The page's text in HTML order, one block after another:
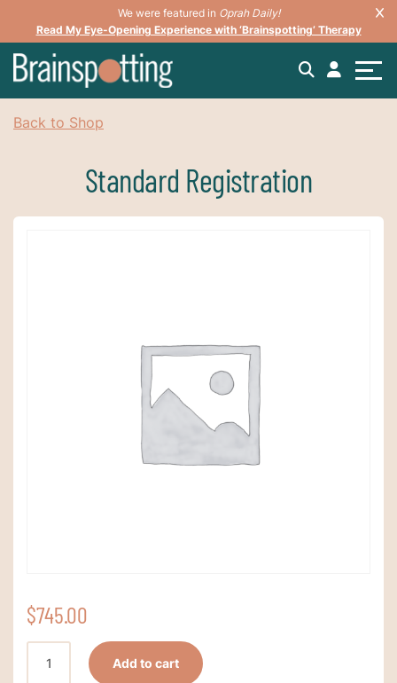
We were featured in Oprah Daily!
Read My Eye-Opening Experience with ‘Brainspotting’ Therapy
Back to Shop
Standard Registration
$745.00
Registration
Add to cart